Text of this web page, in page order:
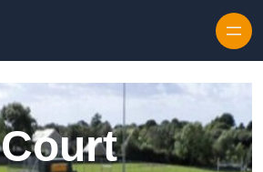
Court